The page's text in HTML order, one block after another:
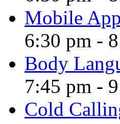
Mobile
6:30 pm -
Body
7:45 pm -
Cold